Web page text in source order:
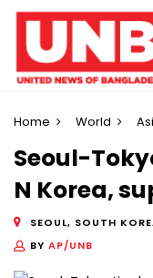
Home World
Seoul-
N Korea,
SEOUL, SOUTH
BY AP/UNB